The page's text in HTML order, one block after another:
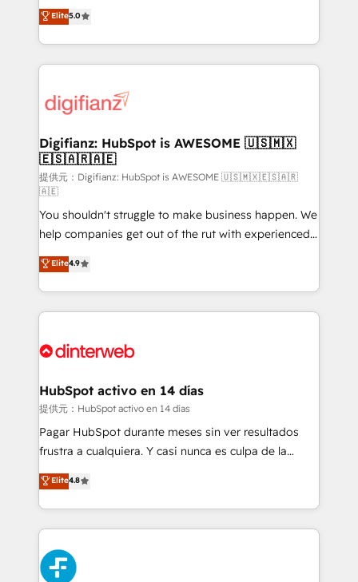
is there for you to: - Grow revenue, and run your
business more efficiently - Build stronger
more people - Get the most out of your HubSpot
investment
enable mid-market and enterprise clients to
maximise their return from digital and fuel their
growth. We modernise platforms, streamline
operations that are causing inefficiencies, improve
supercharge revenue operations Key services: • CRM
Transformation / Web Development • RevOps &
Sales Consulting • Marketing Automation What
makes us different? 🚀 Top 0.5% of global HubSpot
agencies ⚙️ The strongest technical ability and
integration capabilities 💼 Consultative, long-term
partners who will embed ourselves into your
business, processes and systems 🏢 We specialise in
working with mid-market and enterprise
organisations, global organisations and those with
complex use cases 🏆 CRM Implementation,
Onboarding Accredited 🔐 ISO27001 & ISO9001
Elite5.0
Digifianz: HubSpot is AWESOME 🇺🇸🇲🇽
🇪🇸🇦🇷🇦🇪
提供元：Digifianz: HubSpot is AWESOME 🇺🇸🇲🇽🇪🇸🇦🇷
🇦🇪
You shouldn't struggle to make business happen. We
help companies get out of the rut with experienced,
process-oriented teams implementing HubSpot
Marketing, Sales, Service, CMS and Operations Hub,
so selling and actually engaging with your customers
feels easy and pain-free. We are a top ranked
and Customer First Awards, 4.9/5 rating in HubSpot
helps the following industries: logistics & 3PL, home
improvement & construction, branding and
commercialization, real estate, health, education,
SaaS, Software Dev & IT and consulting, make the
the United States, EU, UAE, Mexico and Latin
America. From casual user to super fan: make
Elite4.9
HubSpot activo en 14 días
提供元：HubSpot activo en 14 días
Pagar HubSpot durante meses sin ver resultados
frustra a cualquiera. Y casi nunca es culpa de la
herramienta: es del enfoque con el que se
implementó. Trabajamos con un catálogo de +80
casos de uso: cada uno resuelve un problema
concreto de tu operación en HubSpot. La entrega
toma de 1 a 3 semanas por caso, abordamos varios
en paralelo cuando tiene sentido, y siempre
Elite4.8